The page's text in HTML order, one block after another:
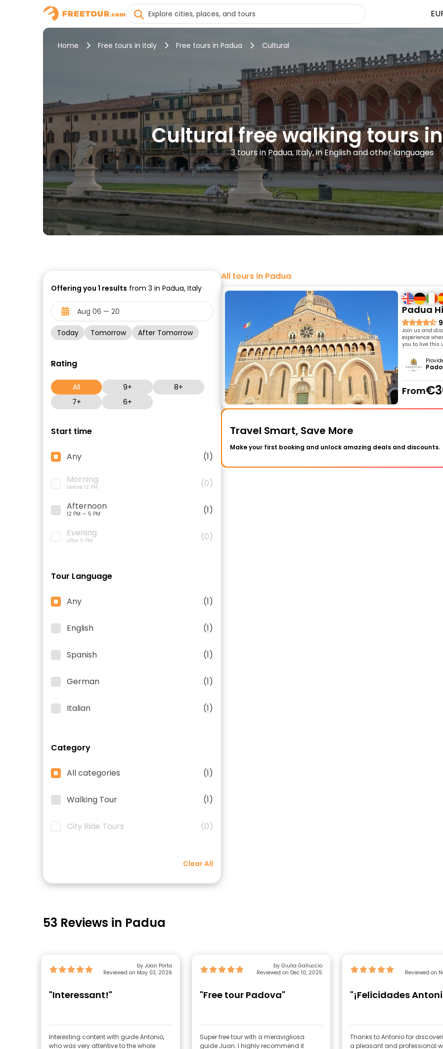
Home Free tours in Italy Free tours in Padua Cultural
Cultural free walking tours
3 tours in Padua, Italy, in English and other languages
Offering you 1 results from 3 in Padua, Italy
Today Tomorrow After Tomorrow
Rating
All 9+
8+
7+
6+
Start time
Any
(1)
Morning
before 12 PM
(0)
Afternoon
12 PM — 5 PM
(1)
Evening
after 5 PM (0)
Tour Language
Any (1)
English (1)
Spanish (1)
German (1)
Italian (1)
Category
All categories (1)
Walking Tour (1)
City Ride Tours (0)
Clear All
All tours in Padua
Padua
Join us and
experience
you to live this
From
Travel Smart, Save More
Make your first booking and unlock amazing deals and discounts.
53 Reviews in Padua
by Joan Porta
Reviewed on May 03, 2026
"Interessant!"
Interesting content with guide Antonio,
who was very attentive to the whole
by Giulia Galluccio
Reviewed on Dec 10, 2025
"Free tour Padova"
Super free tour with a meravigliosa
guide Juan. I highly recommend it
Reviewed on
"¡Felicidades
Thanks to Antonio for
a pleasant and professional